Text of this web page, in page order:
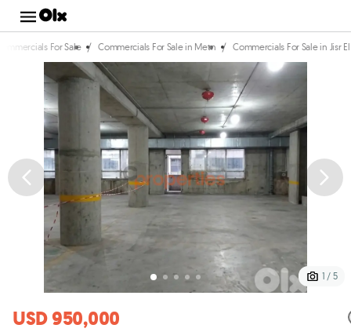
Commercials For Sale in Jisr
/
Commercials For Sale in Metn
/
For Sale
1 / 5
USD 950,000